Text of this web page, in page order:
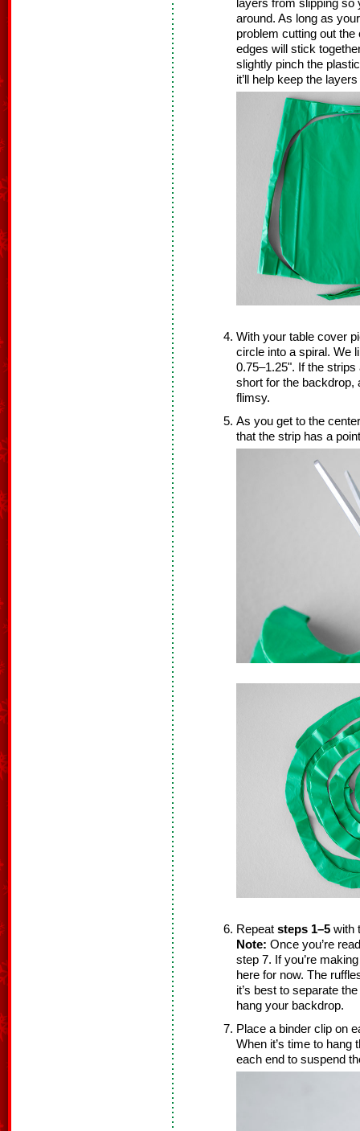
layers from slipping so
around. As long as
problem cutting out the
edges will stick
slightly pinch the
it’ll help keep the
With your table cover
circle into a spiral. We
0.75–1.25". If the
short for the backdrop,
flimsy.
As you get to the
that the strip has a
Repeat steps 1–5 with
Note: Once you’re
step 7. If you’re
here for now. The
it’s best to separate
hang your backdrop.
Place a binder clip on
When it’s time to hang
each end to suspend